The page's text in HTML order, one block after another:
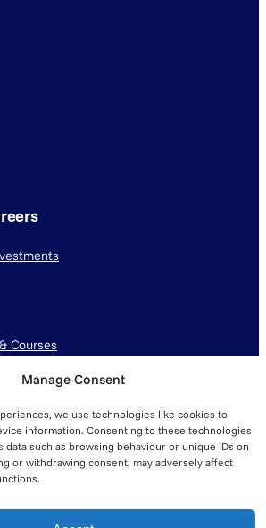
Manage Consent
we use technologies like cookies to
information. Consenting to these technologies
data such as browsing behaviour or unique IDs on
or withdrawing consent, may adversely affect
Courses